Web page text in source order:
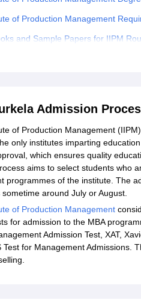
of Production Management
and Sample Papers for IIPM
Admission
of Production Management
only institutes imparting
which ensures quality
aims to select students who
programmes of the institute. The
around July or August.
of Production Management
for admission to the MBA
Admission Test, XAT,
Test for Management Admissions.